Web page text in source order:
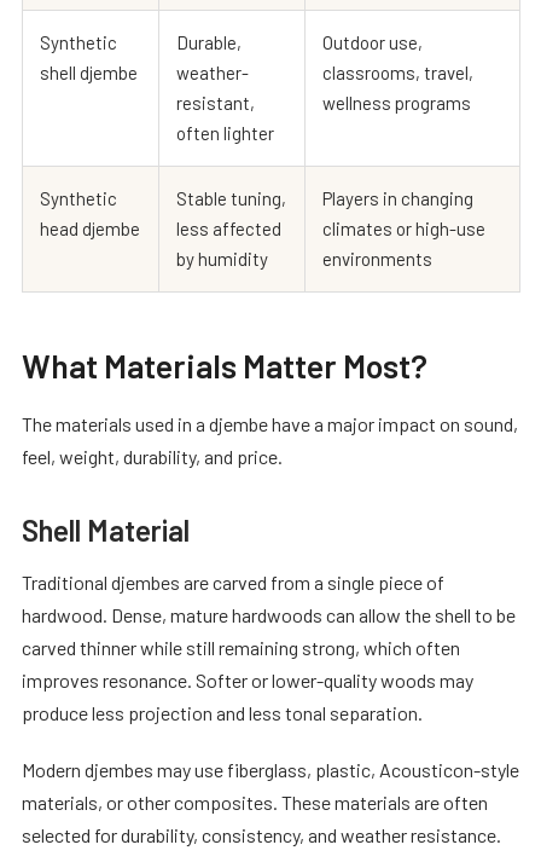
Synthetic
shell djembe
Durable,
weather-
resistant,
often lighter
Outdoor use,
classrooms, travel,
wellness programs
Synthetic
head djembe
Stable tuning,
less affected
by humidity
Players in changing
climates or high-use
environments
What Materials Matter Most?
The materials used in a djembe have a major impact on sound,
feel, weight, durability, and price.
Shell Material
Traditional djembes are carved from a single piece of
hardwood. Dense, mature hardwoods can allow the shell to be
carved thinner while still remaining strong, which often
improves resonance. Softer or lower-quality woods may
produce less projection and less tonal separation.
Modern djembes may use fiberglass, plastic, Acousticon-style
materials, or other composites. These materials are often
selected for durability, consistency, and weather resistance.